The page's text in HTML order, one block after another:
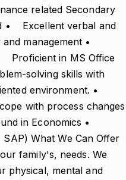
related Secondary
• Excellent verbal and
management •
Proficient in MS Office
solving skills with
environment. •
with process changes
in Economics •
What We Can Offer
family's, needs. We
physical, mental and